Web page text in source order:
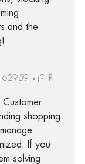
and the
62959
R-
shopping
If you
solving